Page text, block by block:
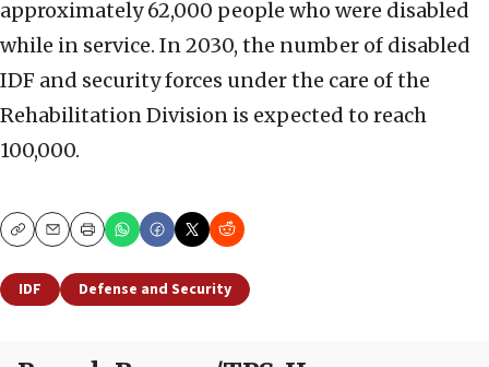
approximately 62,000 people who were disabled
while in service. In 2030, the number of disabled
IDF and security forces under the care of the
Rehabilitation Division is expected to reach
100,000.
CopyEmailPrint
IDF Defense and Security